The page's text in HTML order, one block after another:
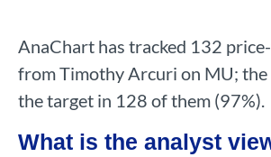
AnaChart has tracked 132
from Timothy Arcuri on MU; the
the target in 128 of them (97%).
What is the analyst